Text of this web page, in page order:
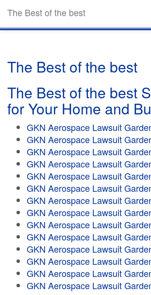
The Best of the best
The Best of the best
The Best of the best
for Your Home and
GKN Aerospace Lawsuit
GKN Aerospace Lawsuit
GKN Aerospace Lawsuit
GKN Aerospace Lawsuit
GKN Aerospace Lawsuit
GKN Aerospace Lawsuit
GKN Aerospace Lawsuit
GKN Aerospace Lawsuit
GKN Aerospace Lawsuit
GKN Aerospace Lawsuit
GKN Aerospace Lawsuit
GKN Aerospace Lawsuit
GKN Aerospace Lawsuit
GKN Aerospace Lawsuit